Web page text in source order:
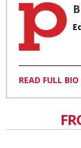
READ FULL BIO